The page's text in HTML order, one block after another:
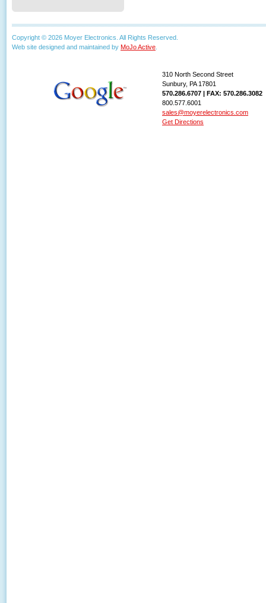
Copyright © 2026 Moyer Electronics. All Rights Reserved.
Web site designed and maintained by MoJo Active
310 North Second Street
Sunbury, PA 17801
570.286.6707 | FAX: 570.286.3082
800.577.6001
sales@moyerelectronics.com
Get Directions